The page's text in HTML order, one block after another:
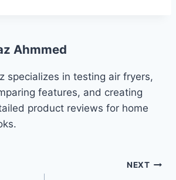
Ahmmed
specializes in testing air fryers,
features, and creating
product reviews for home
NEXT